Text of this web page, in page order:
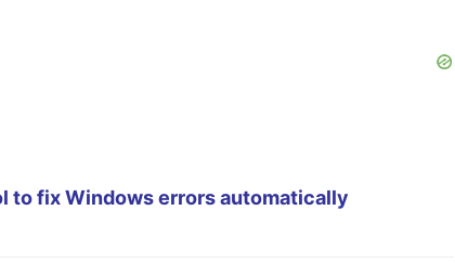
to fix Windows errors automatically